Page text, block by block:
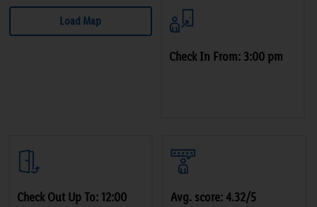
Load Map
Check In From: 3:00 pm
Check Out Up To: 12:00
Avg. score: 4.32/5